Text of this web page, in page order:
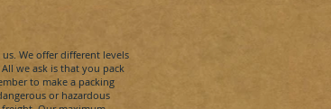
We offer different levels
All we ask is that you pack
to make a packing
or hazardous